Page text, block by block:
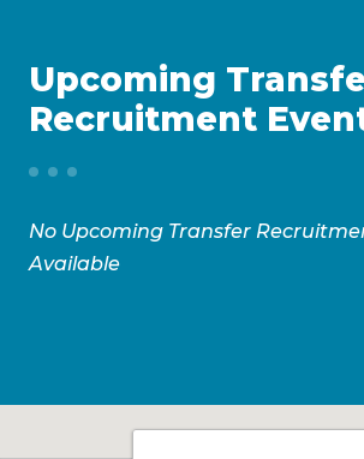
Upcoming
Recruitment
No Upcoming Transfer
Available